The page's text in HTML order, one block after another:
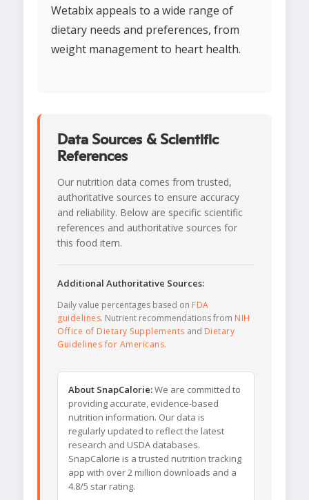
Wetabix appeals to a wide range of
dietary needs and preferences, from
weight management to heart health.
Data Sources & Scientific
References
Our nutrition data comes from trusted,
authoritative sources to ensure accuracy
and reliability. Below are specific scientific
references and authoritative sources for
this food item.
Additional Authoritative Sources:
Daily value percentages based on FDA
guidelines. Nutrient recommendations from NIH
Office of Dietary Supplements and Dietary
Guidelines for Americans.
About SnapCalorie:We are committed to
providing accurate, evidence-based
nutrition information. Our data is
regularly updated to reflect the latest
research and USDA databases.
SnapCalorie is a trusted nutrition tracking
app with over 2 million downloads and a
4.8/5 star rating.